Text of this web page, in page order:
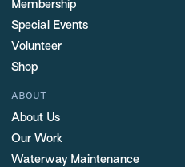
Membership
Special Events
Volunteer
Shop
ABOUT
About Us
Our Work
Waterway Maintenance